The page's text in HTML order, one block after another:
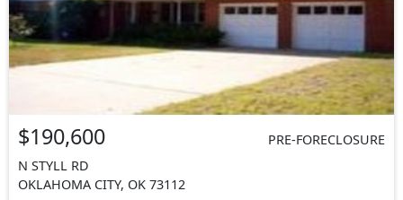
$190,600
PRE-FORECLOSURE
N STYLL RD
OKLAHOMA CITY, OK 73112